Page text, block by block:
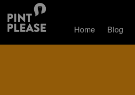
Home Blog